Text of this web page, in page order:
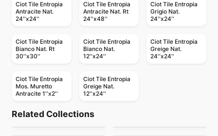
Ciot Tile Entropia
Antracite Nat.
24''x24''
Ciot Tile Entropia
Antracite Nat. Rt
24''x48''
Ciot Tile Entropia
Grigio Nat.
24''x24''
Ciot Tile Entropia
Bianco Nat. Rt
30''x30''
Ciot Tile Entropia
Bianco Nat.
12''x24''
Ciot Tile Entropia
Greige Nat.
24''x24''
Ciot Tile Entropia
Mos. Muretto
Antracite 1''x2''
Ciot Tile Entropia
Greige Nat.
12''x24''
Related Collections
Akila Ciot
by Ciot Tiles
Vintage Hex
Porcelain Floor & Wall Tile